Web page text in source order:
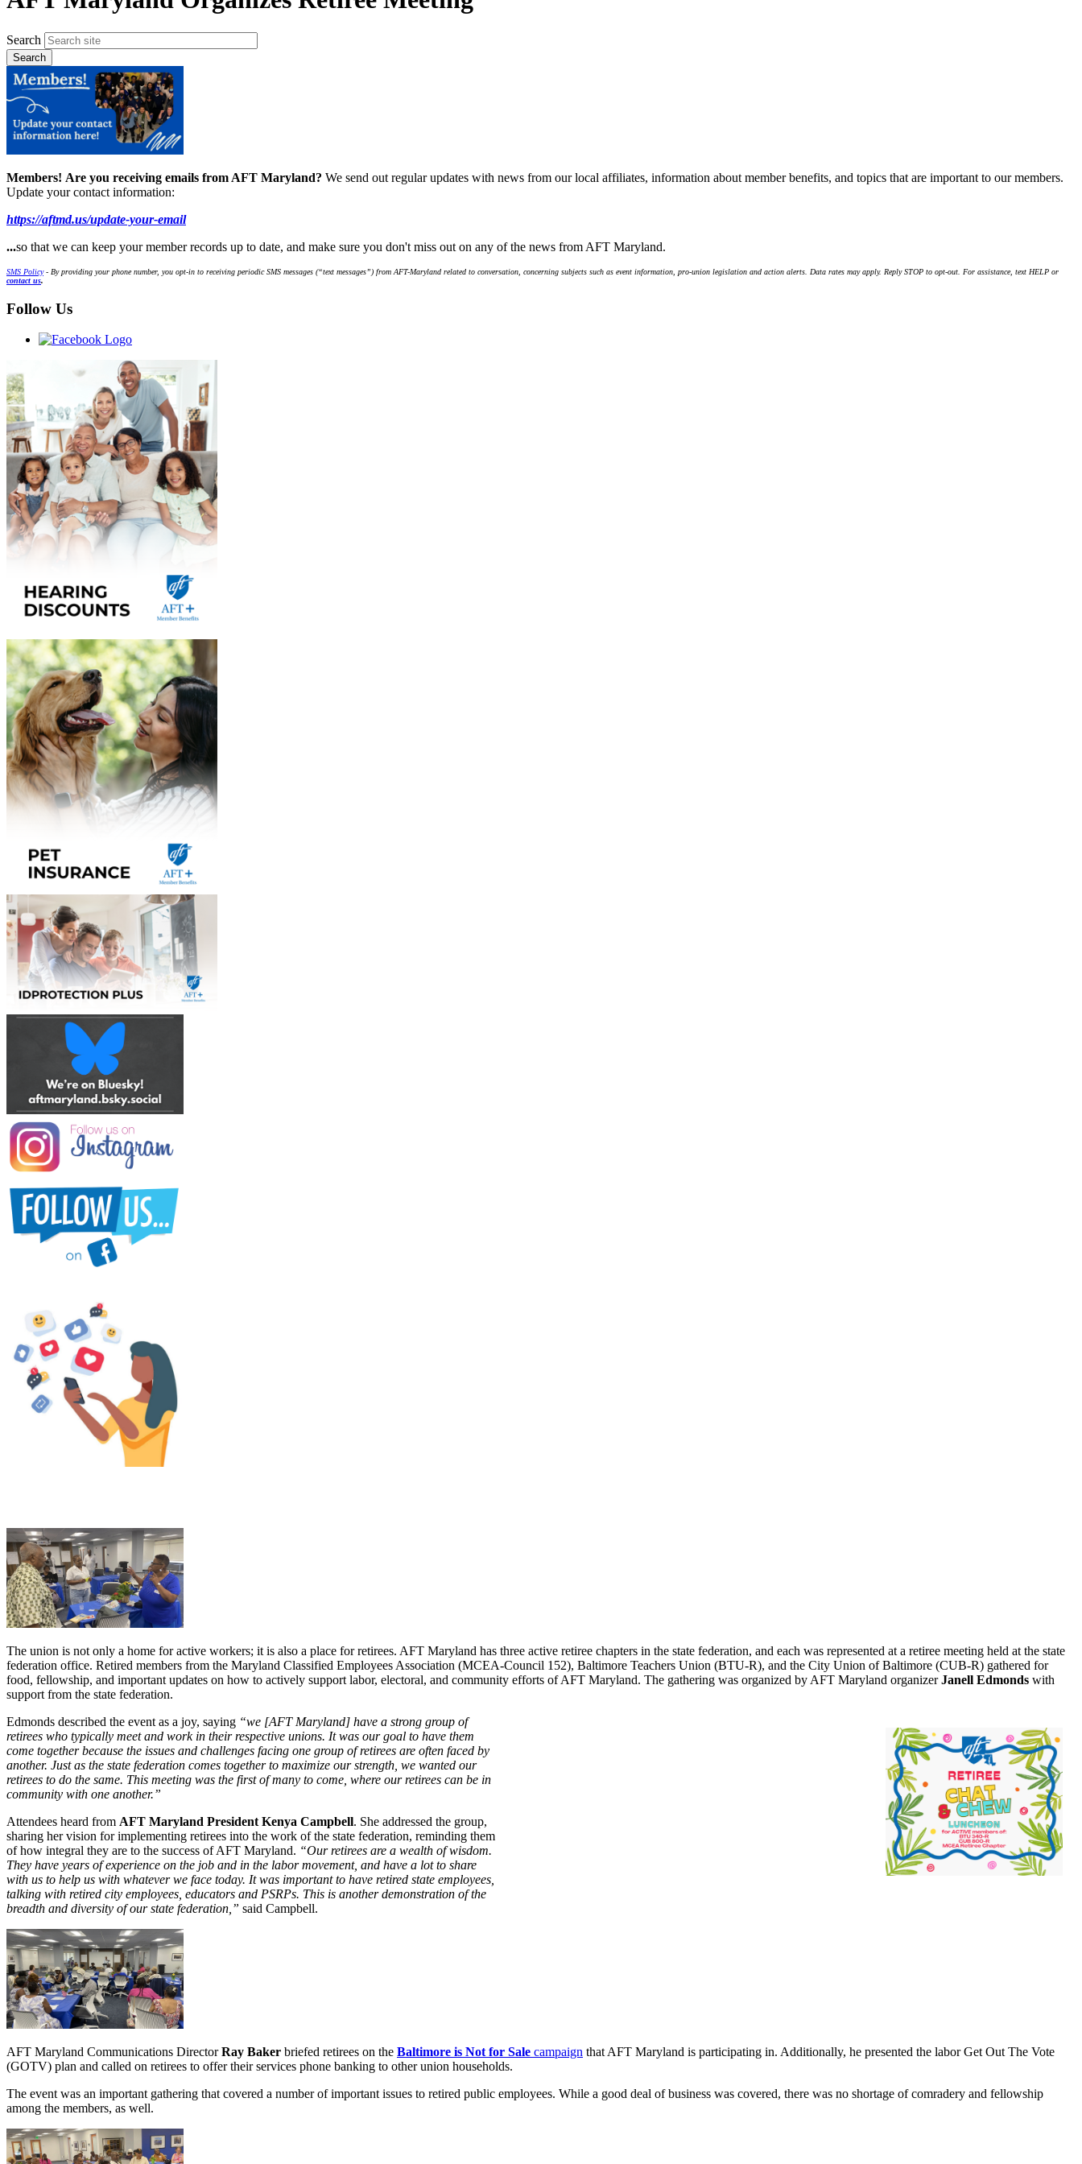
Search
Members! Are you receiving emails from AFT Maryland? We send out regular updates with news from our local affiliates, information about member benefits, and topics that are important to our members.
Update your contact information:
https://aftmd.us/update-your-email
...so that we can keep your member records up to date, and make sure you don't miss out on any of the news from AFT Maryland.
SMS Policy- By providing your phone number, you opt-in to receiving periodic SMS messages (“text messages”) from AFT-Maryland related to conversation, concerning subjects such as event information, pro-union legislation and action alerts. Data rates may apply. Reply STOP to opt-out. For assistance, text HELP or
contact us.
Follow Us
The union is not only a home for active workers; it is also a place for retirees. AFT Maryland has three active retiree chapters in the state federation, and each was represented at a retiree meeting held at the state
federation office. Retired members from the Maryland Classified Employees Association (MCEA-Council 152), Baltimore Teachers Union (BTU-R), and the City Union of Baltimore (CUB-R) gathered for
food, fellowship, and important updates on how to actively support labor, electoral, and community efforts of AFT Maryland. The gathering was organized by AFT Maryland organizerJanell Edmonds with
support from the state federation.
Edmonds described the event as a joy, saying “we [AFT Maryland] have a strong group of
retirees who typically meet and work in their respective unions. It was our goal to have them
come together because the issues and challenges facing one group of retirees are often faced by
another. Just as the state federation comes together to maximize our strength, we wanted our
retirees to do the same. This meeting was the first of many to come, where our retirees can be in
community with one another.”
Attendees heard from AFT Maryland President Kenya Campbell. She addressed the group,
sharing her vision for implementing retirees into the work of the state federation, reminding them
of how integral they are to the success of AFT Maryland. “Our retirees are a wealth of wisdom.
They have years of experience on the job and in the labor movement, and have a lot to share
with us to help us with whatever we face today. It was important to have retired state employees,
talking with retired city employees, educators and PSRPs. This is another demonstration of the
breadth and diversity of our state federation,” said Campbell.
AFT Maryland Communications DirectorRay Baker briefed retirees on the Baltimore is Not for Sale campaign that AFT Maryland is participating in. Additionally, he presented the labor Get Out The Vote
(GOTV) plan and called on retirees to offer their services phone banking to other union households.
The event was an important gathering that covered a number of important issues to retired public employees. While a good deal of business was covered, there was no shortage of comradery and fellowship
among the members, as well.